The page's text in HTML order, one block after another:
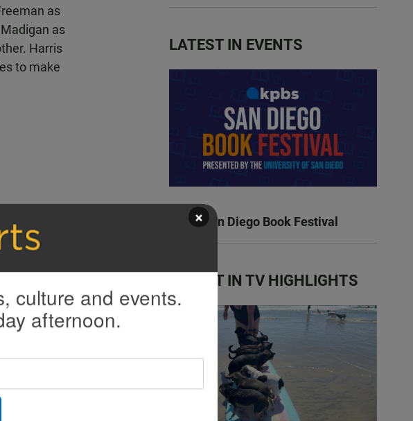
as
as
Harris
to make
or
yet
gives
LATEST IN EVENTS
KPBS San Diego Book Festival
LATEST IN TV HIGHLIGHTS
×
culture and events.
afternoon.